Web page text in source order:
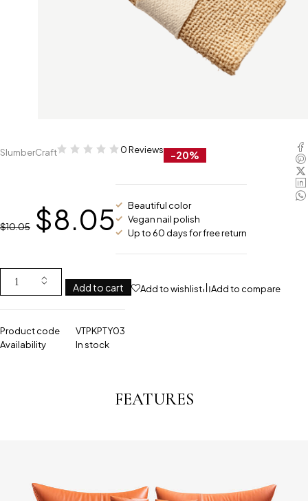
SlumberCraft 0 Reviews -20%
$10.05 $8.05
Beautiful color
Vegan nail polish
Up to 60 days for free return
Add to cart Add to wishlist Add to compare
Product code
VTPKPTY03
Availability
In stock
FEATURES